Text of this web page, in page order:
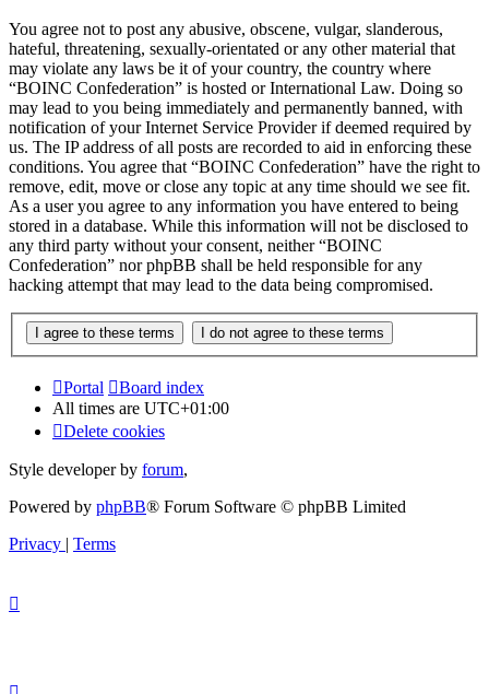
You agree not to post any abusive, obscene, vulgar, slanderous,
hateful, threatening, sexually-orientated or any other material that
may violate any laws be it of your country, the country where
“BOINC Confederation” is hosted or International Law. Doing so
may lead to you being immediately and permanently banned, with
notification of your Internet Service Provider if deemed required by
us. The IP address of all posts are recorded to aid in enforcing these
conditions. You agree that “BOINC Confederation” have the right to
remove, edit, move or close any topic at any time should we see fit.
As a user you agree to any information you have entered to being
stored in a database. While this information will not be disclosed to
any third party without your consent, neither “BOINC
Confederation” nor phpBB shall be held responsible for any
hacking attempt that may lead to the data being compromised.
Portal
Board index
All times are UTC+01:00
Delete cookies
Style developer by forum,
Powered by phpBB® Forum Software © phpBB Limited
Privacy | Terms